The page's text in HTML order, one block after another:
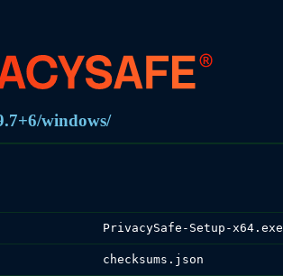
windows/
PrivacySafe-Setup-x64.exe
checksums.json